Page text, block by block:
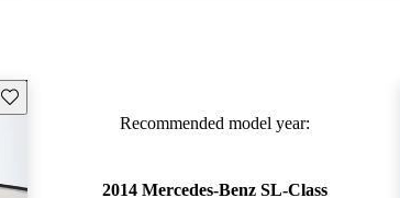
Save this listing
Recommended model year:
2014 Mercedes-Benz SL-Class